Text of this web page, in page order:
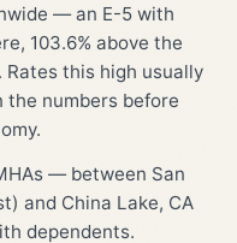
— an E-5 with
103.6% above the
Rates this high usually
numbers before
— between San
and China Lake, CA
dependents.